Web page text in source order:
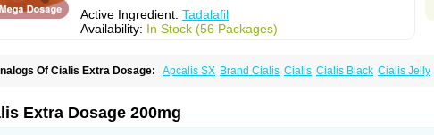
Active Ingredient: Tadalafil
Availability: In Stock (56 Packages)
Of Cialis Extra Dosage: Apcalis SX Brand Cialis Cialis Cialis Black Cialis Jelly
Extra Dosage 200mg